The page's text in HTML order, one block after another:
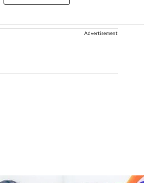
Advertisement